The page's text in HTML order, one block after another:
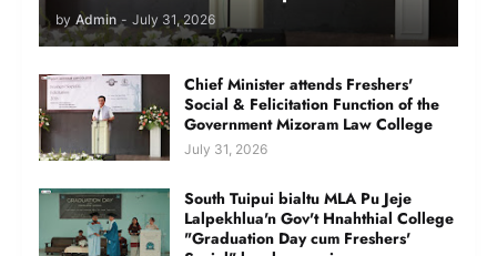
by Admin - July 31, 2026
Chief Minister attends Freshers'
Social & Felicitation Function of the
Government Mizoram Law College
July 31, 2026
South Tuipui bialtu MLA Pu Jeje
Lalpekhlua'n Gov't Hnahthial College
"Graduation Day cum Freshers'